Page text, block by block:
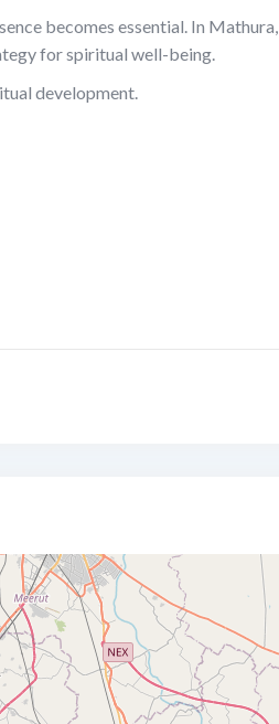
becomes essential. In Mathura,
for spiritual well-being.
development.